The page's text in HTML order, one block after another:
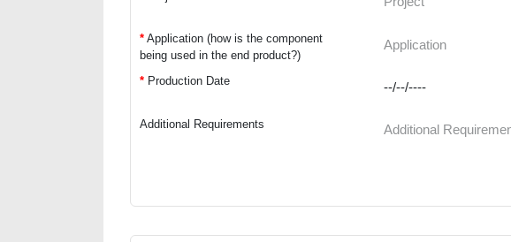
* Application (how is the component
being used in the end product?)
* Production Date
Additional Requirements